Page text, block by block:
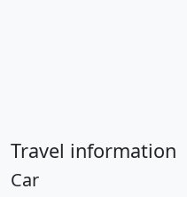
Travel information
Car